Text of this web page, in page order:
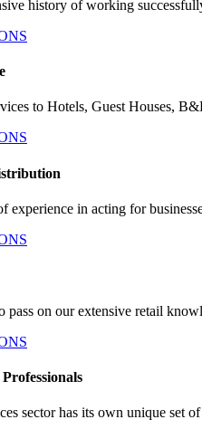
history of working
to Hotels, Guest Houses,
experience in acting for
pass on our extensive retail
sector has its own unique set